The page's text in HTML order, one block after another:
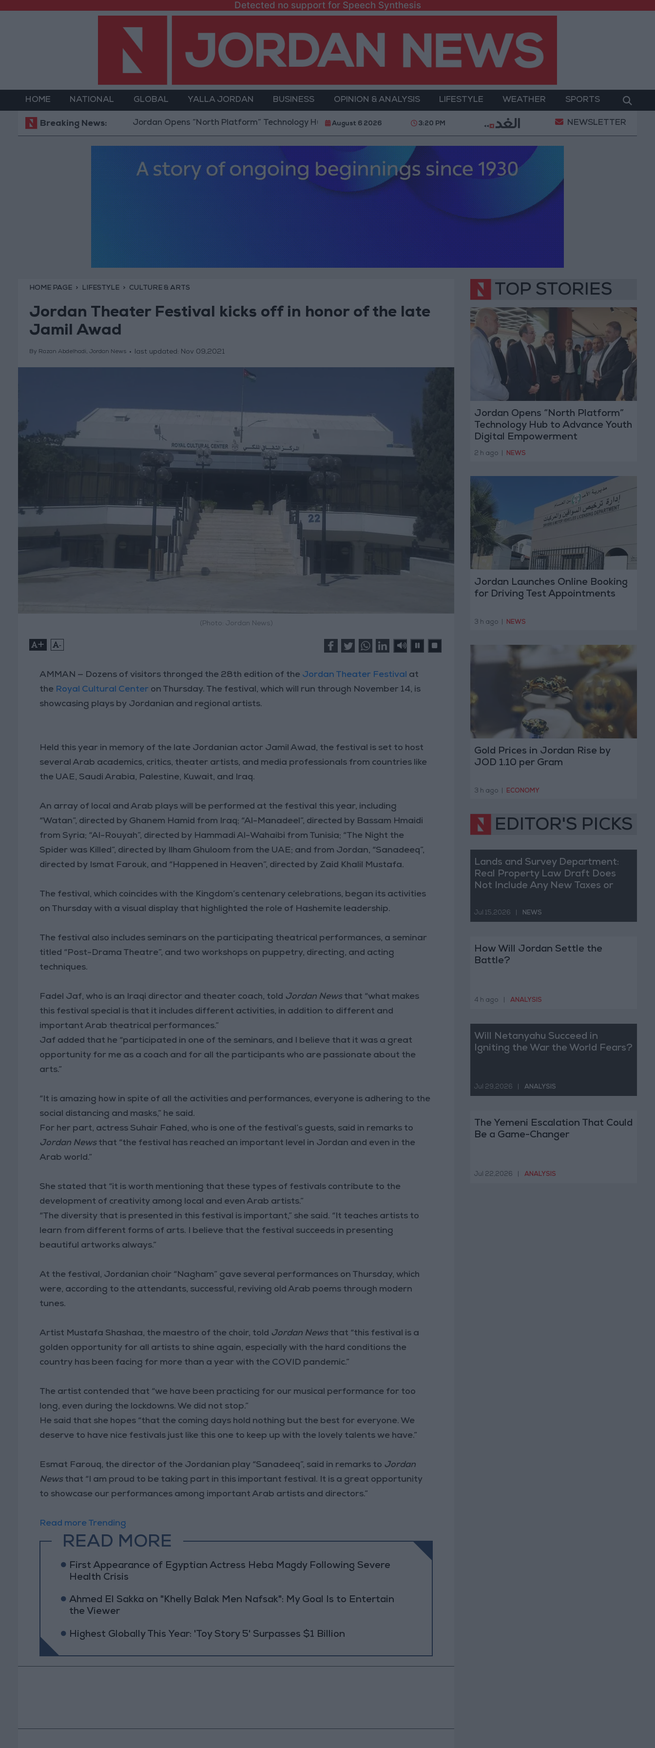
Detected no support for Speech Synthesis
HOME NATIONAL GLOBAL YALLA JORDAN BUSINESS OPINION & ANALYSIS LIFESTYLE WEATHER SPORTS
Breaking News:Jordan Opens “North Platform” Technology Hub to Advance Youth Digital Empowerment Gold Prices in Jordan Rise by JOD 1.10 per
August 6 2026 3:20 PM NEWSLETTER
HOME PAGE LIFESTYLE CULTURE & ARTS
Jordan Theater Festival kicks off in honor of the late
Jamil Awad
By Razan Abdelhadi, Jordan News last updated: Nov 09,2021
(Photo: Jordan News)
+ -
AMMAN — Dozens of visitors thronged the 28th edition of the Jordan Theater Festival at
the Royal Cultural Center on Thursday. The festival, which will run through November 14, is
showcasing plays by Jordanian and regional artists.
Held this year in memory of the late Jordanian actor Jamil Awad, the festival is set to host
several Arab academics, critics, theater artists, and media professionals from countries like
the UAE, Saudi Arabia, Palestine, Kuwait, and Iraq.
An array of local and Arab plays will be performed at the festival this year, including
“Watan”, directed by Ghanem Hamid from Iraq; “Al-Manadeel”, directed by Bassam Hmaidi
from Syria; “Al-Rouyah”, directed by Hammadi Al-Wahaibi from Tunisia; “The Night the
Spider was Killed”, directed by Ilham Ghuloom from the UAE; and from Jordan, “Sanadeeq”,
directed by Ismat Farouk, and “Happened in Heaven”, directed by Zaid Khalil Mustafa.
The festival, which coincides with the Kingdom’s centenary celebrations, began its activities
on Thursday with a visual display that highlighted the role of Hashemite leadership.
The festival also includes seminars on the participating theatrical performances, a seminar
titled “Post-Drama Theatre”, and two workshops on puppetry, directing, and acting
techniques.
Fadel Jaf, who is an Iraqi director and theater coach, told Jordan Newsthat “what makes
this festival special is that it includes different activities, in addition to different and
important Arab theatrical performances.”
Jaf added that he “participated in one of the seminars, and I believe that it was a great
opportunity for me as a coach and for all the participants who are passionate about the
arts.”
“It is amazing how in spite of all the activities and performances, everyone is adhering to the
social distancing and masks,” he said.
For her part, actress Suhair Fahed, who is one of the festival’s guests, said in remarks to
Jordan Newsthat “the festival has reached an important level in Jordan and even in the
Arab world.”
She stated that “it is worth mentioning that these types of festivals contribute to the
development of creativity among local and even Arab artists.”
“The diversity that is presented in this festival is important,” she said. “It teaches artists to
learn from different forms of arts. I believe that the festival succeeds in presenting
beautiful artworks always.”
At the festival, Jordanian choir “Nagham” gave several performances on Thursday, which
were, according to the attendants, successful, reviving old Arab poems through modern
tunes.
Artist Mustafa Shashaa, the maestro of the choir, told Jordan Newsthat “this festival is a
golden opportunity for all artists to shine again, especially with the hard conditions the
country has been facing for more than a year with the COVID pandemic.”
The artist contended that “we have been practicing for our musical performance for too
long, even during the lockdowns. We did not stop.”
He said that she hopes “that the coming days hold nothing but the best for everyone. We
deserve to have nice festivals just like this one to keep up with the lovely talents we have.”
Esmat Farouq, the director of the Jordanian play “Sanadeeq”, said in remarks to Jordan
Newsthat “I am proud to be taking part in this important festival. It is a great opportunity
to showcase our performances among important Arab artists and directors.”
Read more Trending
READ MORE
First Appearance of Egyptian Actress Heba Magdy Following Severe
Health Crisis
Ahmed El Sakka on "Khelly Balak Men Nafsak": My Goal Is to Entertain
the Viewer
Highest Globally This Year: 'Toy Story 5' Surpasses $1 Billion
TOP STORIES
Jordan Opens “North Platform”
Technology Hub to Advance Youth
Digital Empowerment
2 h ago NEWS
Jordan Launches Online Booking
for Driving Test Appointments
3 h ago NEWS
Gold Prices in Jordan Rise by
JOD 1.10 per Gram
3 h ago ECONOMY
EDITOR'S PICKS
Lands and Survey Department:
Real Property Law Draft Does
Not Include Any New Taxes or
Jul 15,2026 NEWS
How Will Jordan Settle the
Battle?
4 h ago ANALYSIS
Will Netanyahu Succeed in
Igniting the War the World Fears?
Jul 29,2026 ANALYSIS
The Yemeni Escalation That Could
Be a Game-Changer
Jul 22,2026 ANALYSIS